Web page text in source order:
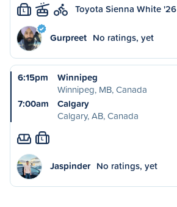
L Toyota Sienna White '26
Gurpreet No ratings, yet
6:15pm
Winnipeg
Winnipeg, MB, Canada
7:00am
Calgary
Calgary, AB, Canada
L
Jaspinder No ratings, yet